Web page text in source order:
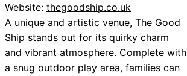
Website: thegoodship.co.uk
A unique and artistic venue, The Good
Ship stands out for its quirky charm
and vibrant atmosphere. Complete with
a snug outdoor play area, families can